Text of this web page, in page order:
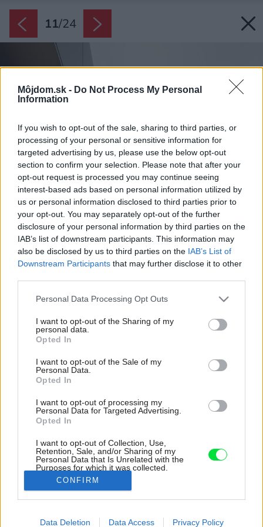
Môjdom.sk - Do Not Process My Personal
Information
If you wish to opt-out of the sale, sharing to third parties, or
processing of your personal or sensitive information for
targeted advertising by us, please use the below opt-out
section to confirm your selection. Please note that after your
opt-out request is processed you may continue seeing
interest-based ads based on personal information utilized by
us or personal information disclosed to third parties prior to
your opt-out. You may separately opt-out of the further
disclosure of your personal information by third parties on the
IAB’s list of downstream participants. This information may
also be disclosed by us to third parties on the IAB’s List of
Downstream Participants that may further disclose it to other
Please note that this website/app uses one or more Google
not limited to your visit or usage behaviour. You may click to
grant or deny consent to Google and its third-party tags to
use your data for below specified purposes in below Google
consent section.
Personal Data Processing Opt Outs
I want to opt-out of the Sharing of my
personal data.
Opted In
I want to opt-out of the Sale of my
Personal Data.
Opted In
I want to opt-out of processing my
Personal Data for Targeted Advertising.
Opted In
I want to opt-out of Collection, Use,
Retention, Sale, and/or Sharing of my
Personal Data that Is Unrelated with the
Purposes for which it was collected.
Opted Out
Google consents
I want to allow Google to enable storage
CONFIRM
Data Deletion Data Access Privacy Policy
11/24
Kuchynská linka siaha až po strop a poskytuje
dostatok úložných možností.
Zdroj: Gajdarik architekti
Späť na článok: